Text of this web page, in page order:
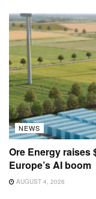
NEWS
Ore Energy raises
Europe’s AI boom
AUGUST 4, 2026